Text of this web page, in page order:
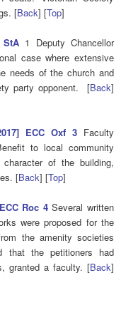
[Back] [Top]
StA 1 Deputy Chancellor
case where extensive
needs of the church and
party opponent. [Back]
ECC Oxf 3Faculty
to local community
of the building,
[Back] [Top]
Roc 4Several written
were proposed for the
the amenity societies
that the petitioners had
granted a faculty. [Back]